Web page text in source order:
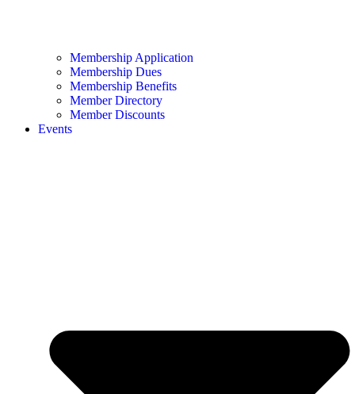
Membership Application
Membership Dues
Membership Benefits
Member Directory
Member Discounts
Events